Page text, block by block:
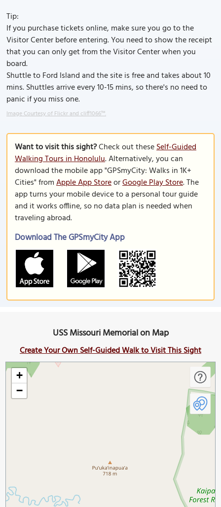
Tip:
If you purchase tickets online, make sure you go to the
Visitor Center before entering. You need to show the receipt
that you can only get from the Visitor Center when you
board.
Shuttle to Ford Island and the site is free and takes about 10
mins. Shuttles arrive every 10-15 mins, so there's no need to
panic if you miss one.
Image Courtesy of Flickr and cliff1066™.
Want to visit this sight?Check out theseSelf-Guided
Walking Tours in Honolulu. Alternatively, you can
download the mobile app "GPSmyCity: Walks in 1K+
Cities" fromApple App StoreorGoogle Play Store. The
app turns your mobile device to a personal tour guide
and it works offline, so no data plan is needed when
traveling abroad.
Download The GPSmyCity App
USS Missouri Memorial on Map
Create Your Own Self-Guided Walk to Visit This Sight
+
−